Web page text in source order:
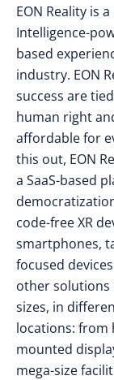
EON Reality is
Intelligence-
based
industry. EON
success are
human right
affordable for
this out, EON
a SaaS-based
code-free XR
smartphones,
focused
other solutions
sizes, in
locations: from
mounted
mega-size